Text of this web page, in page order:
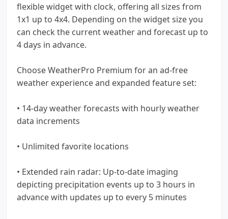
flexible widget with clock, offering all sizes from
1x1 up to 4x4. Depending on the widget size you
can check the current weather and forecast up to
4 days in advance.
Choose WeatherPro Premium for an ad-free
weather experience and expanded feature set:
• 14-day weather forecasts with hourly weather
data increments
• Unlimited favorite locations
• Extended rain radar: Up-to-date imaging
depicting precipitation events up to 3 hours in
advance with updates up to every 5 minutes